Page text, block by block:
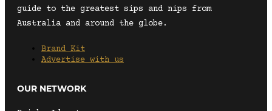
guide to the greatest sips and nips from
Australia and around the globe.
Brand Kit
Advertise with us
OUR NETWORK